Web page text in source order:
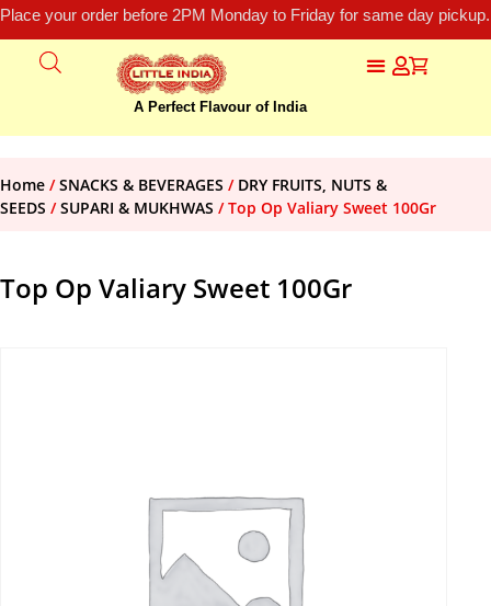
Place your order before 2PM Monday to Friday for same day
A Perfect Flavour of India
Home /SNACKS & BEVERAGES / DRY FRUITS, NUTS &
SEEDS /SUPARI & MUKHWAS / Top Op Valiary Sweet 100Gr
Top Op Valiary Sweet 100Gr